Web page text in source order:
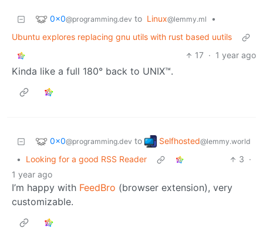
0x0@programming.dev to Linux@lemmy.ml
•
Ubuntu explores replacing gnu utils with rust based uutils
17 · 1 year ago
Kinda like a full 180° back to UNIX™.
0x0@programming.dev to Selfhosted@lemmy.world
• Looking for a good RSS Reader 3 ·
1 year ago
I’m happy with FeedBro (browser extension), very
customizable.